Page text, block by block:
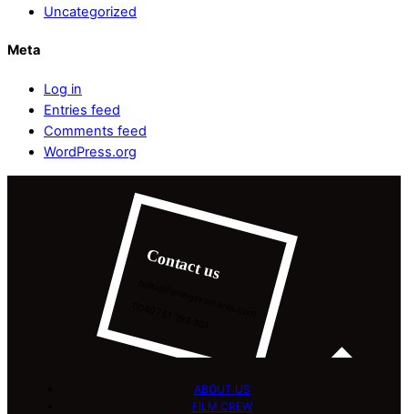
Uncategorized
Meta
Log in
Entries feed
Comments feed
WordPress.org
Contact us
ABOUT US
FILM CREW